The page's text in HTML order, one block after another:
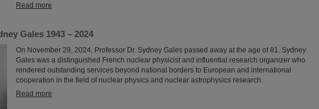
Read more
Gales 1943 – 2024
On November 29, 2024, Professor Dr. Sydney Gales passed away at the age of 81. Sydney
Gales was a distinguished French nuclear physicist and influential research organizer who
rendered outstanding services beyond national borders to European and international
cooperation in the field of nuclear physics and nuclear astrophysics research.
Read more